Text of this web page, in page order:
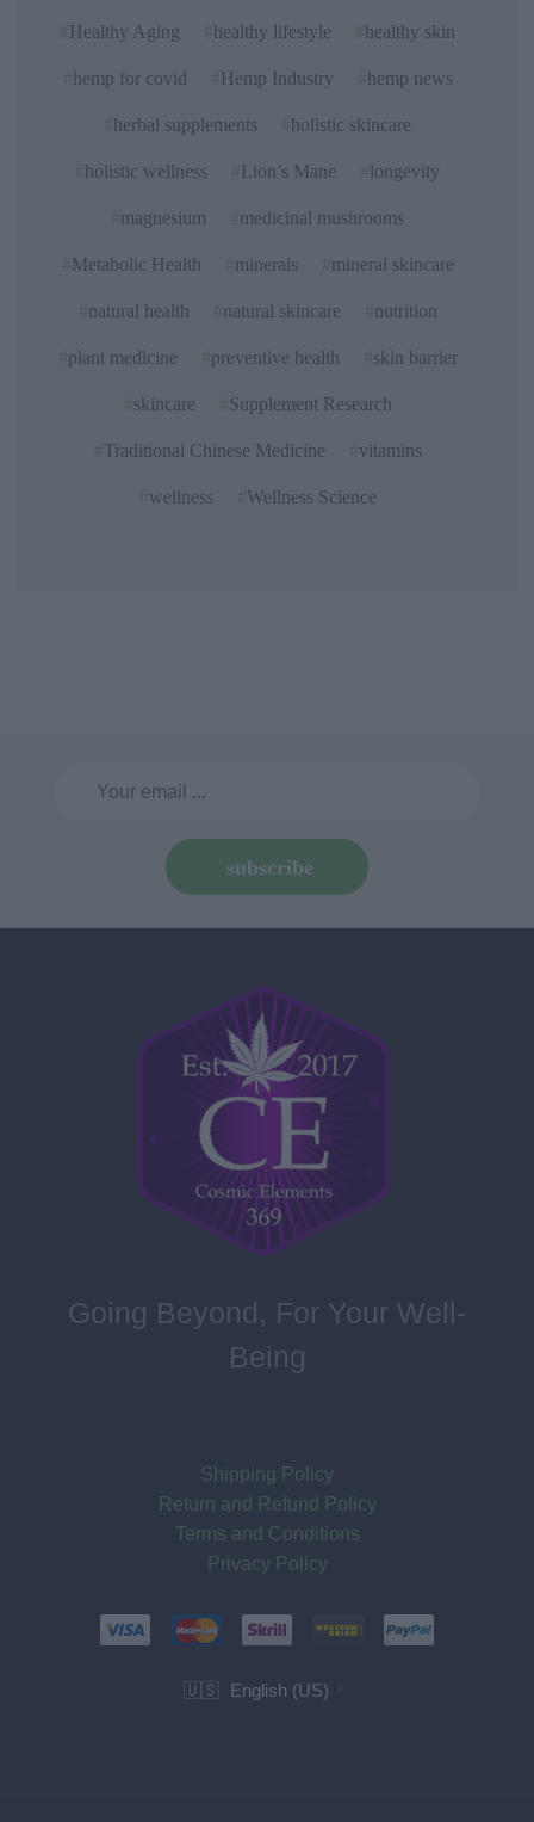
Healthy Aging healthy lifestyle healthy skin
hemp for covid Hemp Industry hemp news
herbal supplements holistic skincare
holistic wellness Lion’s Mane longevity
magnesium medicinal mushrooms
Metabolic Health minerals mineral skincare
natural health natural skincare nutrition
plant medicine preventive health skin barrier
skincare Supplement Research
Traditional Chinese Medicine vitamins
wellness Wellness Science
subscribe
Going Beyond, For Your Well-
Being
Shipping Policy
Return and Refund Policy
Terms and Conditions
Privacy Policy
🇺🇸 English (US)